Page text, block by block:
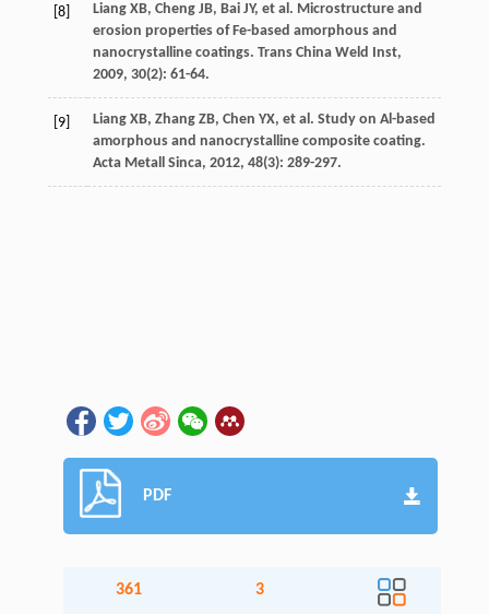
[8] Liang XB, Cheng JB, Bai JY, et al. Microstructure and
erosion properties of Fe-based amorphous and
nanocrystalline coatings. Trans China Weld Inst,
2009, 30(2): 61-64.
[9] Liang XB, Zhang ZB, Chen YX, et al. Study on Al-based
amorphous and nanocrystalline composite coating.
Acta Metall Sinca, 2012, 48(3): 289-297.
PDF
361 3